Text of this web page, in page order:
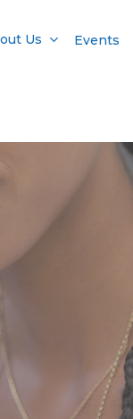
Us Events